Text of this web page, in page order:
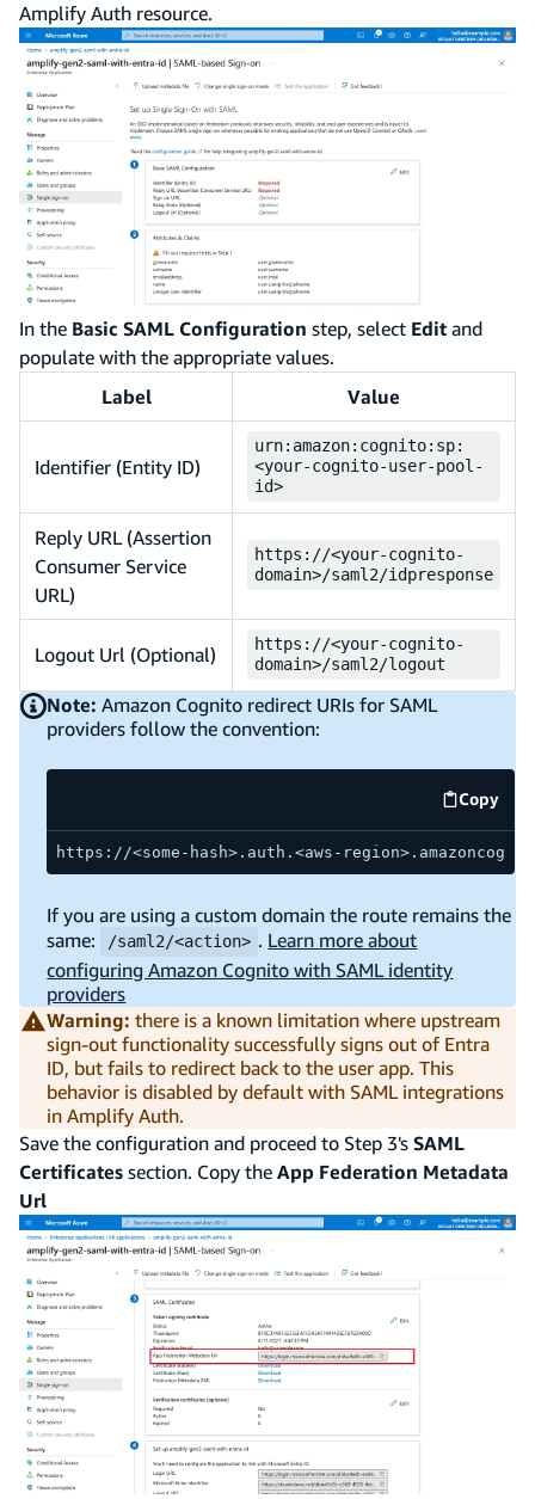
Amplify Auth resource.
In the Basic SAML Configuration step, select Edit and
populate with the appropriate values.
Label
Value
Identifier (Entity ID)
urn:amazon:cognito:sp:
<your-cognito-user-pool-
id>
Reply URL (Assertion
Consumer Service
URL)
https://<your-cognito-
domain>/saml2/idpresponse
Logout Url (Optional)
https://<your-cognito-
domain>/saml2/logout
Note: Amazon Cognito redirect URIs for SAML
providers follow the convention:
Copy
code
https://<some-hash>.auth.<aws-
If you are using a custom domain the route remains the
same:
/saml2/<action> . Learn more about
configuring Amazon Cognito with SAML identity
providers
Warning: there is a known limitation where upstream
sign-out functionality successfully signs out of Entra
ID, but fails to redirect back to the user app. This
behavior is disabled by default with SAML integrations
in Amplify Auth.
Save the configuration and proceed to Step 3's SAML
Certificates section. Copy the App Federation Metadata
Url